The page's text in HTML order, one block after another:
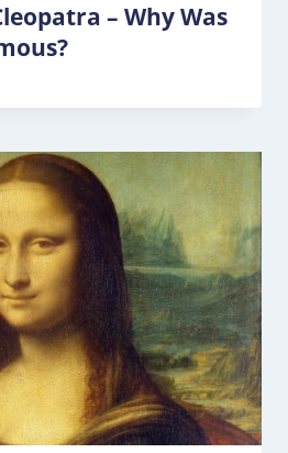
– Why Was